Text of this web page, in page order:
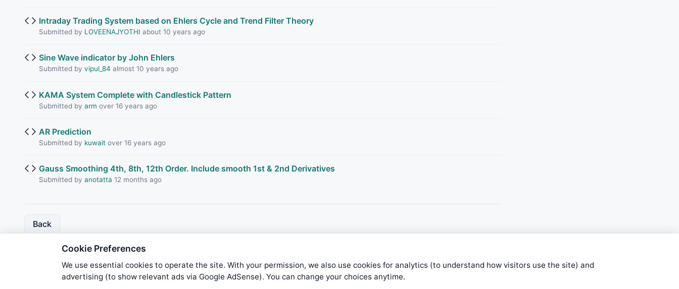
Intraday Trading System based on Ehlers Cycle and Trend Filter Theory
Submitted by LOVEENAJYOTHI about 10 years ago
Sine Wave indicator by John Ehlers
Submitted by vipul_84 almost 10 years ago
KAMA System Complete with Candlestick Pattern
Submitted by arm over 16 years ago
AR Prediction
Submitted by kuwaitover 16 years ago
Gauss Smoothing 4th, 8th, 12th Order. Include smooth 1st & 2nd Derivatives
Submitted by anotatta 12 months ago
Back
We try to maintain highest possible level of service — most formulas, oscillators, indicators and systems are submitted by anonymous
Cookie Preferences
We use essential cookies to operate the site. With your permission, we also use cookies for analytics (to understand how visitors use the site) and
advertising (to show relevant ads via Google AdSense). You can change your choices anytime.